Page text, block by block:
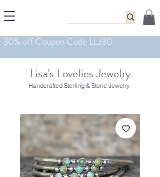
Lisa's Lovelies Jewelry
Handcrafted Sterling & Stone Jewelry